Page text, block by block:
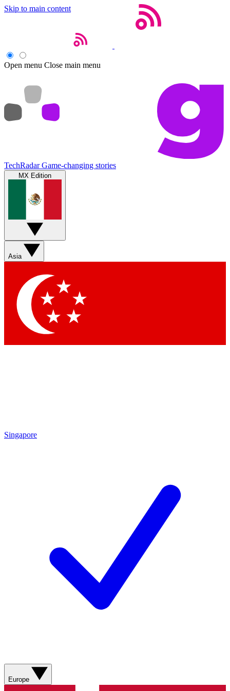
Skip to main content
Open menu Close main menu
TechRadar Game-changing stories
MX Edition
Asia
Singapore
Europe